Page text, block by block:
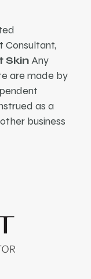
Consultant,
SkinAny
are made by
as a
business